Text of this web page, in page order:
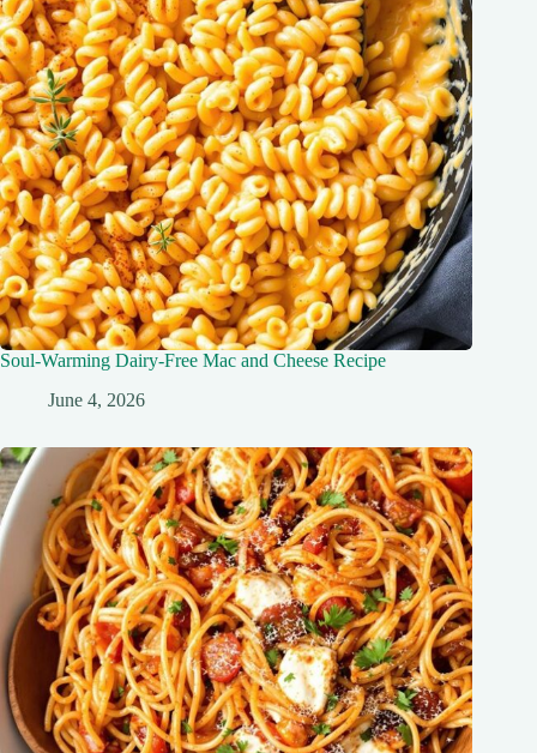
Soul-Warming Dairy-Free Mac and Cheese Recipe
June 4, 2026